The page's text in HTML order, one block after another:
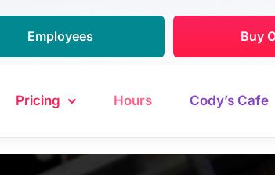
Employees Buy
Pricing Hours Cody’s Cafe